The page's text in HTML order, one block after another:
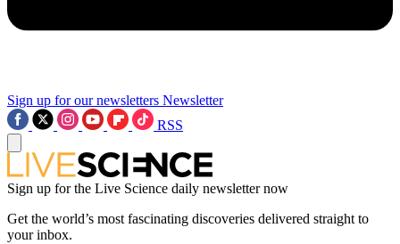
Sign up for our newsletters Newsletter
RSS
Sign up for the Live Science daily newsletter now
Get the world’s most fascinating discoveries delivered straight to
your inbox.